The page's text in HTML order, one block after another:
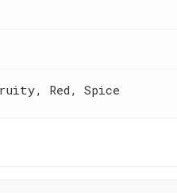
Red, Spice